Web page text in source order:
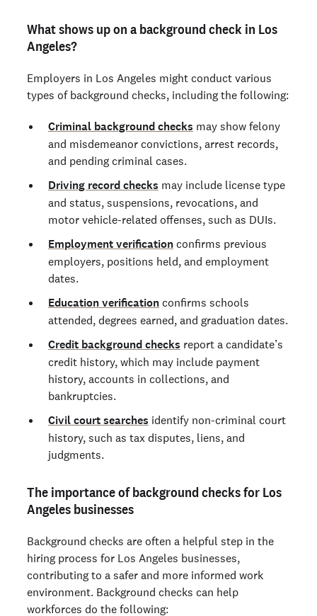
What shows up on a background check in Los
Angeles?
Employers in Los Angeles might conduct various
types of background checks, including the following:
Criminal background checks may show felony
and misdemeanor convictions, arrest records,
and pending criminal cases.
Driving record checks may include license type
and status, suspensions, revocations, and
motor vehicle-related offenses, such as DUIs.
Employment verification confirms previous
employers, positions held, and employment
dates.
Education verification confirms schools
attended, degrees earned, and graduation dates.
Credit background checks report a candidate’s
credit history, which may include payment
history, accounts in collections, and
bankruptcies.
Civil court searches identify non-criminal court
history, such as tax disputes, liens, and
judgments.
The importance of background checks for Los
Angeles businesses
Background checks are often a helpful step in the
hiring process for Los Angeles businesses,
contributing to a safer and more informed work
environment. Background checks can help
workforces do the following: